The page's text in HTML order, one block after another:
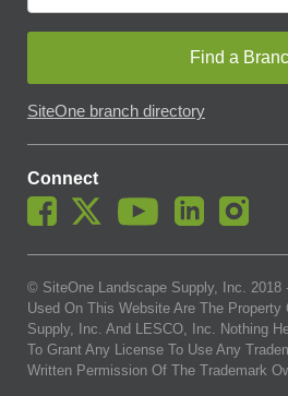
Find a
SiteOne branch directory
Connect
© SiteOne Landscape Supply, Inc. 2018
Used On This Website Are The
Supply, Inc. And LESCO, Inc. Nothing
To Grant Any License To Use Any
Written Permission Of The Trademark